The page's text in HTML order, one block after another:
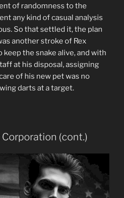
of randomness to the
any kind of casual analysis
So that settled it, the plan
another stroke of Rex
keep the snake alive, and with
at his disposal, assigning
of his new pet was no
darts at a target.
(cont.)